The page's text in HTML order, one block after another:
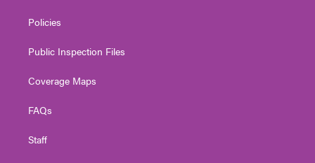
Policies
Public Inspection Files
Coverage Maps
FAQs
Staff